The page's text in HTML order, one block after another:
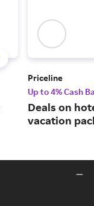
Priceline
Up to 4% Cash
Deals on
vacation